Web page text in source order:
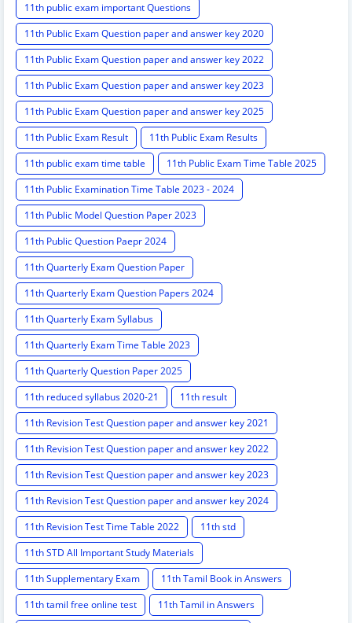
11th public exam important Questions
11th Public Exam Question paper and answer key 2020
11th Public Exam Question paper and answer key 2022
11th Public Exam Question paper and answer key 2023
11th Public Exam Question paper and answer key 2025
11th Public Exam Result
11th Public Exam Results
11th public exam time table
11th Public Exam Time Table 2025
11th Public Examination Time Table 2023 - 2024
11th Public Model Question Paper 2023
11th Public Question Paepr 2024
11th Quarterly Exam Question Paper
11th Quarterly Exam Question Papers 2024
11th Quarterly Exam Syllabus
11th Quarterly Exam Time Table 2023
11th Quarterly Question Paper 2025
11th reduced syllabus 2020-21
11th result
11th Revision Test Question paper and answer key 2021
11th Revision Test Question paper and answer key 2022
11th Revision Test Question paper and answer key 2023
11th Revision Test Question paper and answer key 2024
11th Revision Test Time Table 2022
11th std
11th STD All Important Study Materials
11th Supplementary Exam
11th Tamil Book in Answers
11th tamil free online test
11th Tamil in Answers